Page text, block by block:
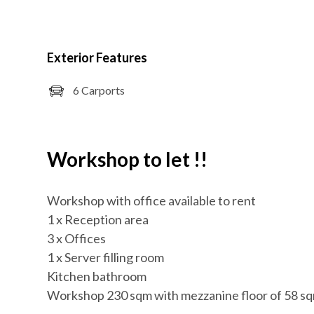
Exterior Features
6 Carports
Workshop to let !!
Workshop with office available to rent
1 x Reception area
3 x Offices
1 x Server filling room
Kitchen bathroom
Workshop 230 sqm with mezzanine floor of 58